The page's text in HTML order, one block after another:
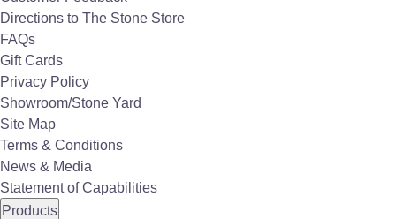
Directions to The Stone Store
FAQs
Gift Cards
Privacy Policy
Showroom/Stone Yard
Site Map
Terms & Conditions
News & Media
Statement of Capabilities
Products
inside and out.